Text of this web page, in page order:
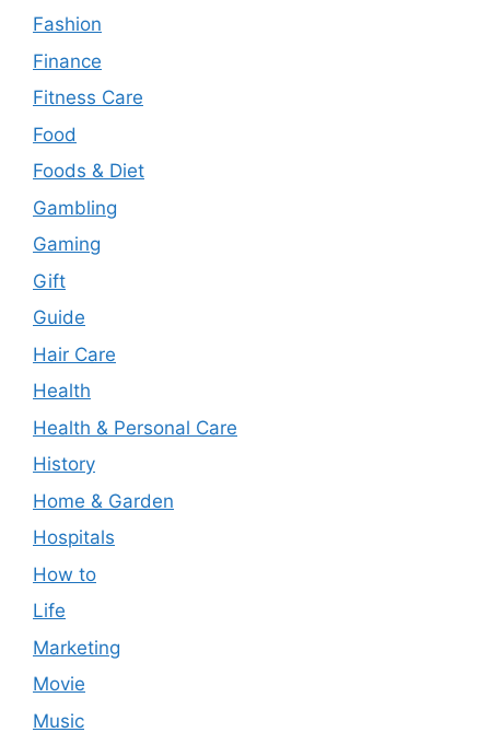
Fashion
Finance
Fitness Care
Food
Foods & Diet
Gambling
Gaming
Gift
Guide
Hair Care
Health
Health & Personal Care
History
Home & Garden
Hospitals
How to
Life
Marketing
Movie
Music